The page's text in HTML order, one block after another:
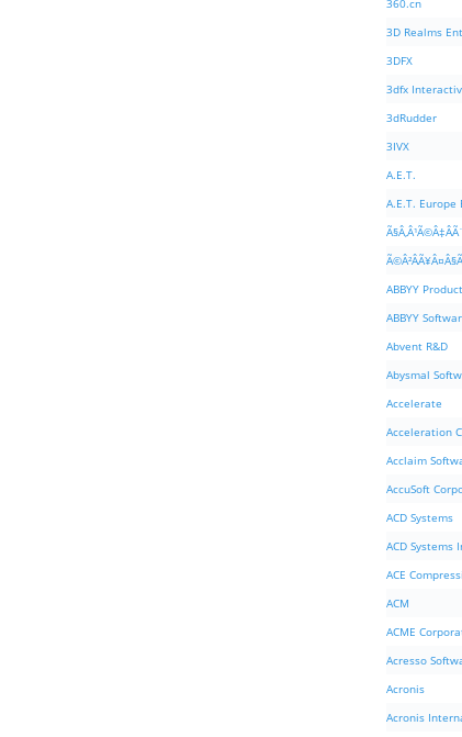
360.cn
3D Realms
3DFX
3dfx
3dRudder
3IVX
A.E.T.
A.E.T. Europe
ABBYY
ABBYY
Abvent R&D
Abysmal
Accelerate
Acceleration
Acclaim
AccuSoft
ACD Systems
ACD Systems
ACE
ACM
ACME
Acresso
Acronis
Acronis